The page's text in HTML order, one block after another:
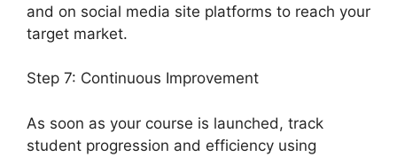
and on social media site platforms to reach your
target market.
Step 7: Continuous Improvement
As soon as your course is launched, track
student progression and efficiency using